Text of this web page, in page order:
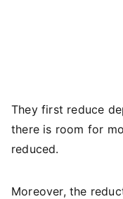
They first reduce
there is room for
reduced.
Moreover, the